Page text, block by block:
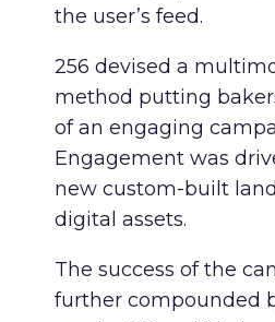
the user’s feed.
256 devised a
method putting
of an engaging
Engagement was
new custom-built
digital assets.
The success of the
further compounded